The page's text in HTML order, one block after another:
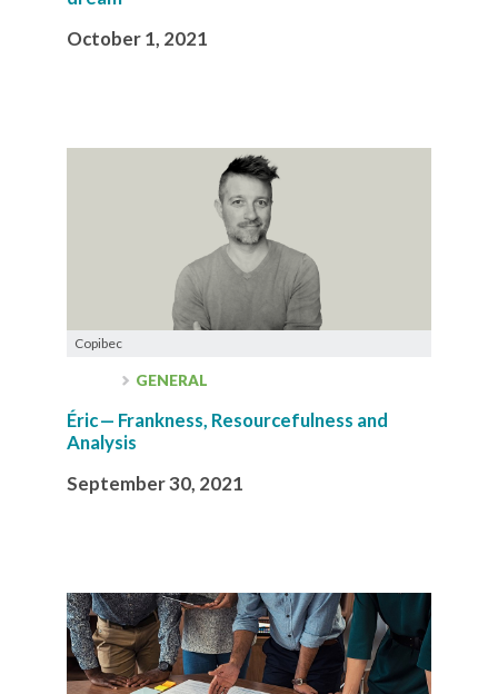
October 1, 2021
Copibec
GENERAL
Éric — Frankness, Resourcefulness and
Analysis
September 30, 2021